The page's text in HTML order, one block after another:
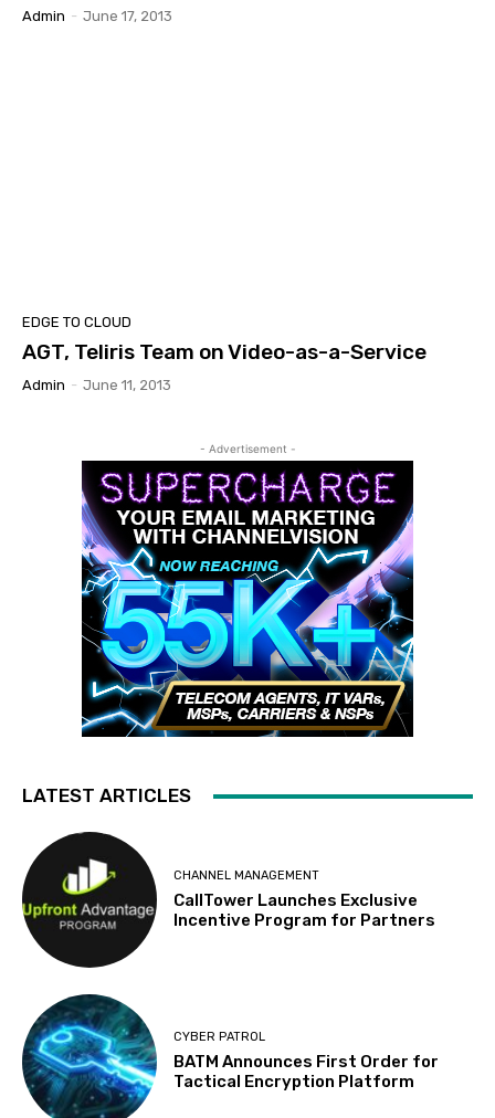
Admin - June 17, 2013
EDGE TO CLOUD
AGT, Teliris Team on Video-as-a-Service
Admin - June 11, 2013
- Advertisement -
LATEST ARTICLES
CHANNEL MANAGEMENT
CallTower Launches Exclusive
Incentive Program for Partners
CYBER PATROL
BATM Announces First Order for
Tactical Encryption Platform